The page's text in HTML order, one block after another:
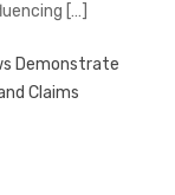
[…]
Demonstrate
Claims